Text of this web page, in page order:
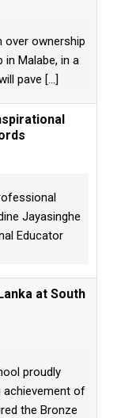
over ownership
in Malabe, in a
pave [...]
Jayasinghe
Educator
at South
proudly
achievement of
the Bronze